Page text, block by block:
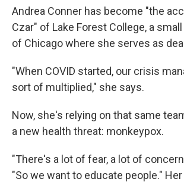
Andrea Conner has become "the
Czar" of Lake Forest College, a
of Chicago where she serves as
"When COVID started, our crisis
sort of multiplied," she says.
Now, she's relying on that same
a new health threat: monkeypox.
"There's a lot of fear, a lot of
"So we want to educate people."